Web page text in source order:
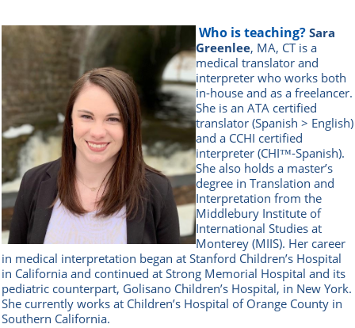
Who is teaching? Sara
Greenlee, MA, CT is a
medical translator and
interpreter who works both
in-house and as a freelancer.
She is an ATA certified
translator (Spanish > English)
and a CCHI certified
interpreter (CHI™-Spanish).
She also holds a master’s
degree in Translation and
Interpretation from the
Middlebury Institute of
International Studies at
Monterey (MIIS). Her career
in medical interpretation began at Stanford Children’s Hospital
in California and continued at Strong Memorial Hospital and its
pediatric counterpart, Golisano Children’s Hospital, in New York.
She currently works at Children’s Hospital of Orange County in
Southern California.